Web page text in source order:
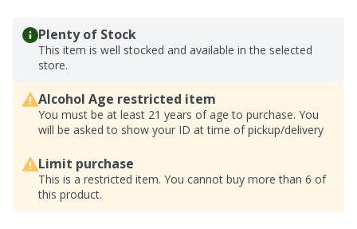
Plenty of Stock
This item is well stocked and available in the selected
store.
Alcohol Age restricted item
You must be at least 21 years of age to purchase. You
will be asked to show your ID at time of pickup/delivery
Limit purchase
This is a restricted item. You cannot buy more than 6 of
this product.